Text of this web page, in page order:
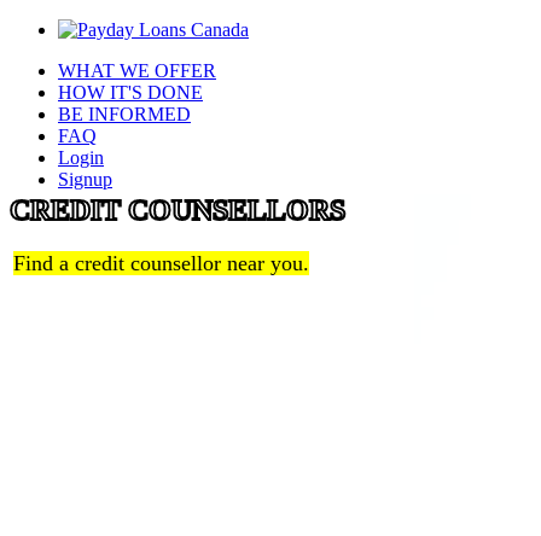
WHAT WE OFFER
HOW IT'S DONE
BE INFORMED
FAQ
Login
Signup
CREDIT COUNSELLORS
Find a credit counsellor near you.